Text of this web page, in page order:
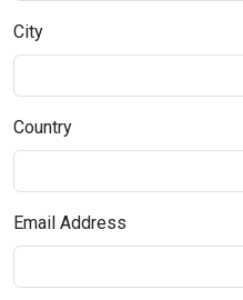
City
Country
Email Address